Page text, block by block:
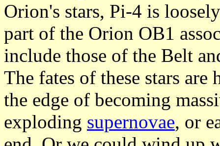
Orion's stars, Pi-4 is
part of the Orion OB1
include those of the Belt
The fates of these stars
the edge of becoming
exploding supernovae, or